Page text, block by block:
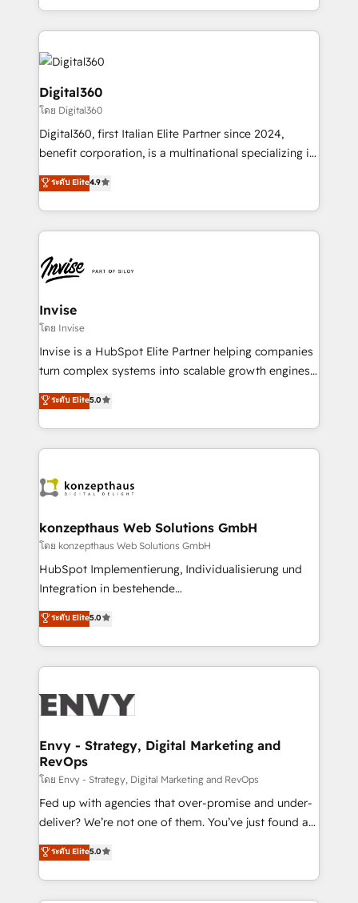
Services and E-commerce together with Retail. We
streamline and enhance your Sales, Marketing &
Service efforts, providing insights in your
commercial operations. We're good at RevOps,
automating and optimizing your marketing, sales &
service operations with AI, designing and building
your website, and we drive growth through Account-
Based Marketing, SEO, SEA and many other tactics.
No worries, we will advise you in which to deploy
and help you to get the best measurable ROI. This
Digital360
โดย Digital360
Digital360, first Italian Elite Partner since 2024,
benefit corporation, is a multinational specializing in
strategic consulting, technological solutions,
marketing, and communication services, aimed at
enhancing business operations and brand
reputation. It collaborates with organizations and
through a multicultural and multidisciplinary team
that integrates expertise in humanities, economics,
technology, law, and organization, bringing together
managers, entrepreneurs, and seasoned
professionals from companies with over forty years
of market presence. Our Pillars: • RevOps
Training • Marketing, Sales and Customer Service
Automation • System Integration • Web-design on
ระดับ Elite4.9
Invise
โดย Invise
Invise is a HubSpot Elite Partner helping companies
turn complex systems into scalable growth engines.
We combine strategy, technology and change
management to drive measurable results. As part of
the fast-growing Siloy Group, we unite more than
250+ HubSpot experts across Europe – ready to
business goals. Talk to us if you’re looking to: -
reliable source of truth - Unlock the full value of your
CRM and marketing data, not just implement a
system - Accelerate impact with a partner who
understands both strategy and technology
ระดับ Elite5.0
konzepthaus Web Solutions GmbH
โดย konzepthaus Web Solutions GmbH
HubSpot Implementierung, Individualisierung und
Integration in bestehende
Unternehmensstrukturen/-prozesse, Entwicklung
von Systemarchitekturen sowie von komplexen
Webseiten/Kundenportalen - das sind die
Spezialgebiete unserer 43 Nerds und HubSpot-Fans.
digitale Marketing-, Vertriebs-, Service- und
Wir legen einen starken Fokus auf Software-
Entwicklung und -integrationen und berücksichtigen
dabei immer die strategische Ausrichtung unserer
Kunden. Unsere Leistungen im Überblick: HubSpot
inkl. Individualisierung + Integrationen + Migrationen
Webseiten, Datenbank basierte Personalisierung,
APPs und Kundenportale (CMS)
ระดับ Elite5.0
Envy - Strategy, Digital Marketing and
RevOps
โดย Envy - Strategy, Digital Marketing and RevOps
Fed up with agencies that over-promise and under-
deliver? We’re not one of them. You’ve just found a
B2B Tech Marketing & RevOps agency that delivers
clear communication and real results—seriously.
Since 2014, we’ve helped brands like Yotpo,
Passport Card, BrandShield, Nuvei, and Fiverr
ระดับ Elite5.0